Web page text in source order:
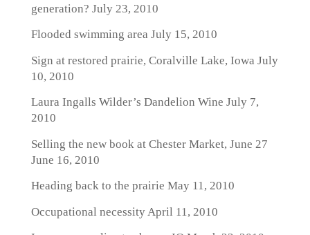
generation? July 23, 2010
Flooded swimming area July 15, 2010
Sign at restored prairie, Coralville Lake, Iowa July
10, 2010
Laura Ingalls Wilder’s Dandelion Wine July 7,
2010
Selling the new book at Chester Market, June 27
June 16, 2010
Heading back to the prairie May 11, 2010
Occupational necessityApril 11, 2010